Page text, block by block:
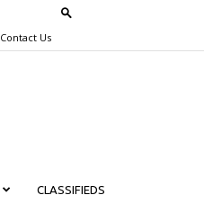
Contact Us
CLASSIFIEDS